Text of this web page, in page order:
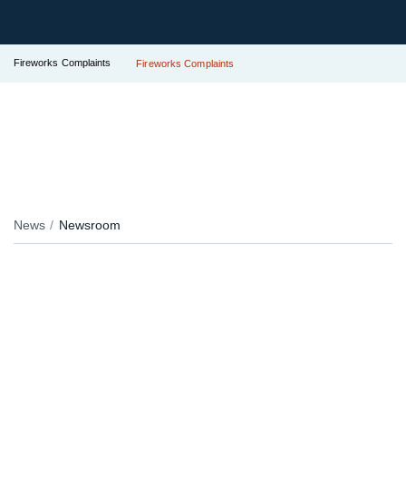
Fireworks Complaints Fireworks Complaints
News Newsroom